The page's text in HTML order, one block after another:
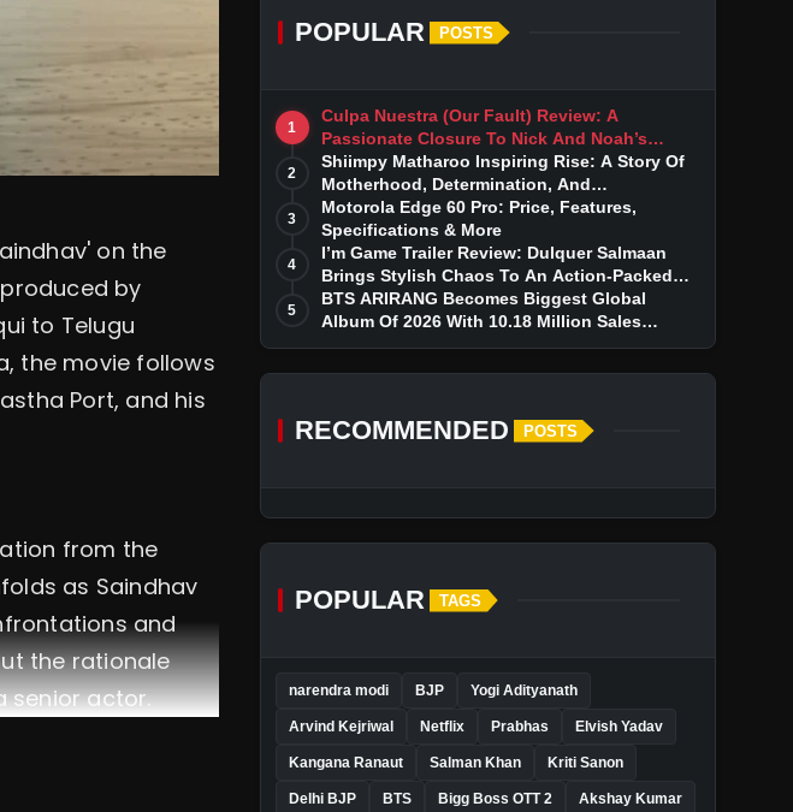
on the
by
to Telugu
the movie follows
Port, and his
from the
as Saindhav
and
the rationale
senior actor.
POPULAR POSTS
1
Culpa Nuestra (Our Fault) Review: A
Passionate Closure To Nick And Noah’s
Tumultuous Love Story
2
Shiimpy Matharoo Inspiring Rise: A Story Of
Motherhood, Determination, And
Entrepreneurial Dreams
3
Motorola Edge 60 Pro: Price, Features,
Specifications & More
4
I’m Game Trailer Review: Dulquer Salmaan
Brings Stylish Chaos To An Action-Packed
Thriller
5
BTS ARIRANG Becomes Biggest Global
Album Of 2026 With 10.18 Million Sales
RECOMMENDED POSTS
POPULAR TAGS
narendra modi BJP Yogi Adityanath
Arvind Kejriwal Netflix Prabhas Elvish Yadav
Kangana Ranaut Salman Khan Kriti Sanon
Delhi BJP BTS Bigg Boss OTT 2 Akshay Kumar